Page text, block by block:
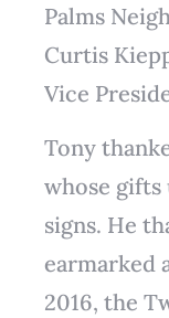
Palms
Curtis
Vice
Tony
whose
signs. He
earmarked
2016, the